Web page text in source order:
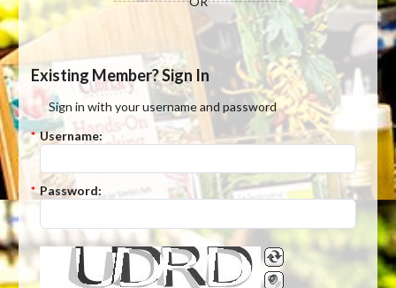
Existing Member? Sign In
Sign in with your username and password
* Username:
* Password: